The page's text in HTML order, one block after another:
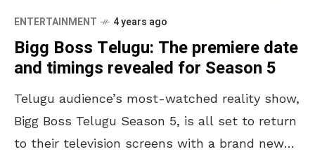
ENTERTAINMENT 4 years ago
Bigg Boss Telugu: The premiere date
and timings revealed for Season 5
Telugu audience’s most-watched reality show,
Bigg Boss Telugu Season 5, is all set to return
to their television screens with a brand new